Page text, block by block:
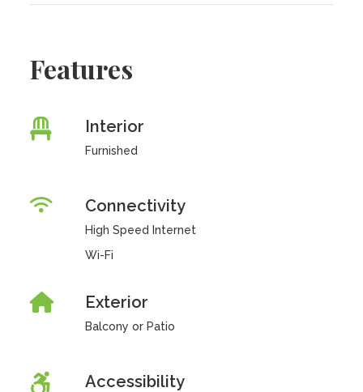
Features
Interior
Furnished
Connectivity
High Speed Internet
Wi-Fi
Exterior
Balcony or Patio
Accessibility